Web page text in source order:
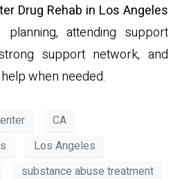
Drug Rehab in Los Angeles
attending support
support network, and
when needed.
CA
Los Angeles
substance abuse treatment